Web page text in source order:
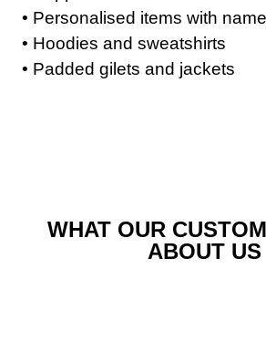
• Personalised items with
• Hoodies and sweatshirts
• Padded gilets and jackets
WHAT OUR
ABOUT US